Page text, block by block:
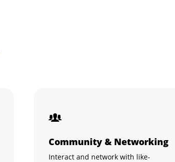
Community & Networking
Interact and network with like-